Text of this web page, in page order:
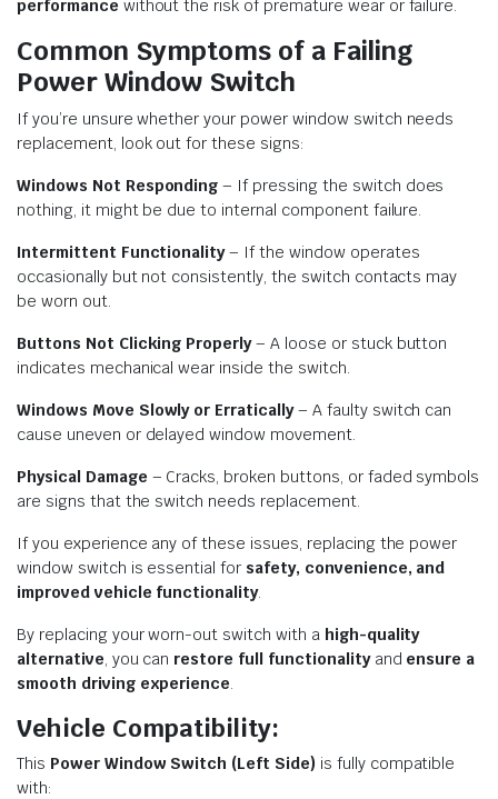
performance without the risk of premature wear or failure.
Common Symptoms of a Failing
Power Window Switch
If you’re unsure whether your power window switch needs
replacement, look out for these signs:
Windows Not Responding – If pressing the switch does
nothing, it might be due to internal component failure.
Intermittent Functionality– If the window operates
occasionally but not consistently, the switch contacts may
be worn out.
Buttons Not Clicking Properly– A loose or stuck button
indicates mechanical wear inside the switch.
Windows Move Slowly or Erratically– A faulty switch can
cause uneven or delayed window movement.
Physical Damage – Cracks, broken buttons, or faded symbols
are signs that the switch needs replacement.
If you experience any of these issues, replacing the power
window switch is essential for safety, convenience, and
improved vehicle functionality.
By replacing your worn-out switch with a high-quality
alternative, you can restore full functionalityand ensure a
smooth driving experience.
Vehicle Compatibility:
This Power Window Switch (Left Side) is fully compatible
with: